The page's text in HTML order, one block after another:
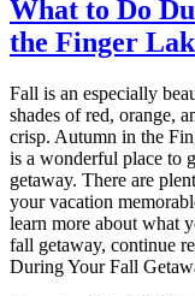
What to Do
the Finger
Fall is an especially
shades of red, orange,
crisp. Autumn in the
is a wonderful place to
getaway. There are
your vacation
learn more about what
fall getaway, continue
During Your Fall